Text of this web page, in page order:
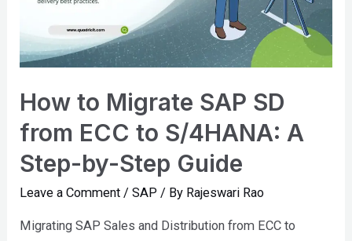
How to Migrate SAP SD
from ECC to S/4HANA: A
Step-by-Step Guide
Leave a Comment /SAP / By Rajeswari Rao
Migrating SAP Sales and Distribution from ECC to